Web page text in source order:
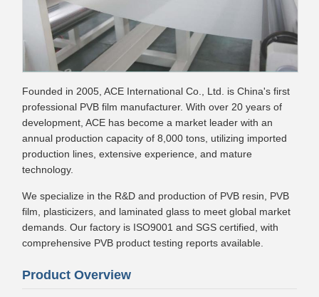
Founded in 2005, ACE International Co., Ltd. is China's first
professional PVB film manufacturer. With over 20 years of
development, ACE has become a market leader with an
annual production capacity of 8,000 tons, utilizing imported
production lines, extensive experience, and mature
technology.
We specialize in the R&D and production of PVB resin, PVB
film, plasticizers, and laminated glass to meet global market
demands. Our factory is ISO9001 and SGS certified, with
comprehensive PVB product testing reports available.
Product Overview